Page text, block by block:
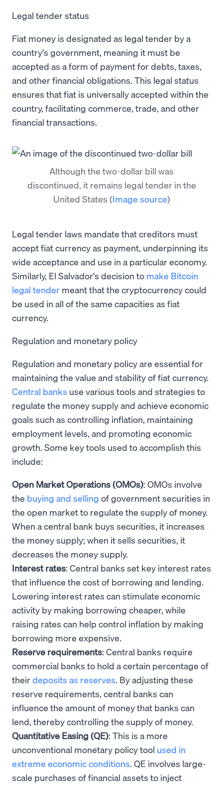
Legal tender status
Fiat money is designated as legal tender by a
country's government, meaning it must be
accepted as a form of payment for debts, taxes,
and other financial obligations. This legal status
ensures that fiat is universally accepted within the
country, facilitating commerce, trade, and other
financial transactions.
Although the two-dollar bill was
discontinued, it remains legal tender in the
United States (Image source)
Legal tender laws mandate that creditors must
accept fiat currency as payment, underpinning its
wide acceptance and use in a particular economy.
Similarly, El Salvador's decision to make Bitcoin
legal tender meant that the cryptocurrency could
be used in all of the same capacities as fiat
currency.
Regulation and monetary policy
Regulation and monetary policy are essential for
maintaining the value and stability of fiat currency.
Central banks use various tools and strategies to
regulate the money supply and achieve economic
goals such as controlling inflation, maintaining
employment levels, and promoting economic
growth. Some key tools used to accomplish this
include:
Open Market Operations (OMOs): OMOs involve
the buying and selling of government securities in
the open market to regulate the supply of money.
When a central bank buys securities, it increases
the money supply; when it sells securities, it
decreases the money supply.
Interest rates: Central banks set key interest rates
that influence the cost of borrowing and lending.
Lowering interest rates can stimulate economic
activity by making borrowing cheaper, while
raising rates can help control inflation by making
borrowing more expensive.
Reserve requirements: Central banks require
commercial banks to hold a certain percentage of
theirdeposits as reserves. By adjusting these
reserve requirements, central banks can
influence the amount of money that banks can
lend, thereby controlling the supply of money.
Quantitative Easing (QE): This is a more
unconventional monetary policy tool used in
extreme economic conditions. QE involves large-
scale purchases of financial assets to inject